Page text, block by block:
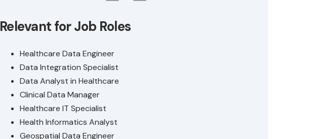
Relevant for Job Roles
Healthcare Data Engineer
Data Integration Specialist
Data Analyst in Healthcare
Clinical Data Manager
Healthcare IT Specialist
Health Informatics Analyst
Geospatial Data Engineer